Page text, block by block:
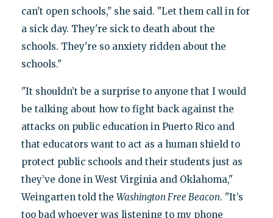
can't open schools," she said. "Let them call in for
a sick day. They're sick to death about the
schools. They're so anxiety ridden about the
schools."
"It shouldn’t be a surprise to anyone that I would
be talking about how to fight back against the
attacks on public education in Puerto Rico and
that educators want to act as a human shield to
protect public schools and their students just as
they’ve done in West Virginia and Oklahoma,"
Weingarten told the Washington Free Beacon. "It’s
too bad whoever was listening to my phone